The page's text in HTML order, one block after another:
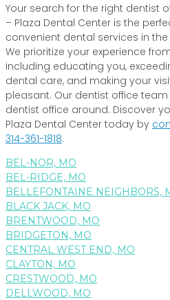
Your search for the right dentist
– Plaza Dental Center is the
convenient dental services in the
We prioritize your experience
including educating you,
dental care, and making your
pleasant. Our dentist office
dentist office around. Discover
Plaza Dental Center today by
314-361-1818.
BEL-NOR, MO
BEL-RIDGE, MO
BELLEFONTAINE NEIGHBORS,
BLACK JACK, MO
BRENTWOOD, MO
BRIDGETON, MO
CENTRAL WEST END, MO
CLAYTON, MO
CRESTWOOD, MO
DELLWOOD, MO